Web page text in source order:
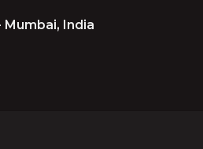
Mumbai, India